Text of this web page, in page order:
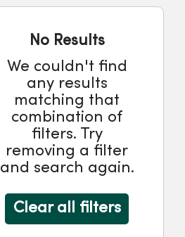
No Results
We couldn't find
any results
matching that
combination of
filters. Try
removing a filter
and search again.
Clear all filters